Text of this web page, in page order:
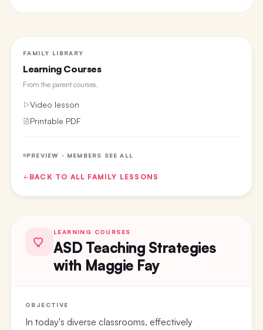
FAMILY LIBRARY
Learning Courses
From the parent courses.
Video lesson
Printable PDF
PREVIEW · MEMBERS SEE ALL
BACK TO ALL FAMILY LESSONS
LEARNING COURSES
ASD Teaching Strategies
with Maggie Fay
OBJECTIVE
In today's diverse classrooms, effectively